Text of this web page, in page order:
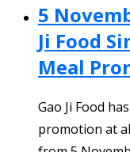
5
Ji Food
Meal
Gao Ji Food
promotion at